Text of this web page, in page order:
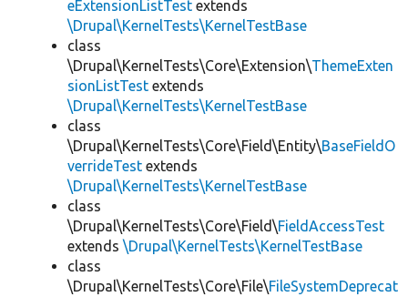
eExtensionListTest extends
\Drupal\KernelTests\KernelTestBase
class
\Drupal\KernelTests\Core\Extension\ThemeExten
sionListTest extends
\Drupal\KernelTests\KernelTestBase
class
\Drupal\KernelTests\Core\Field\Entity\BaseFieldO
verrideTest extends
\Drupal\KernelTests\KernelTestBase
class
\Drupal\KernelTests\Core\Field\FieldAccessTest
extends \Drupal\KernelTests\KernelTestBase
class
\Drupal\KernelTests\Core\File\FileSystemDeprecat